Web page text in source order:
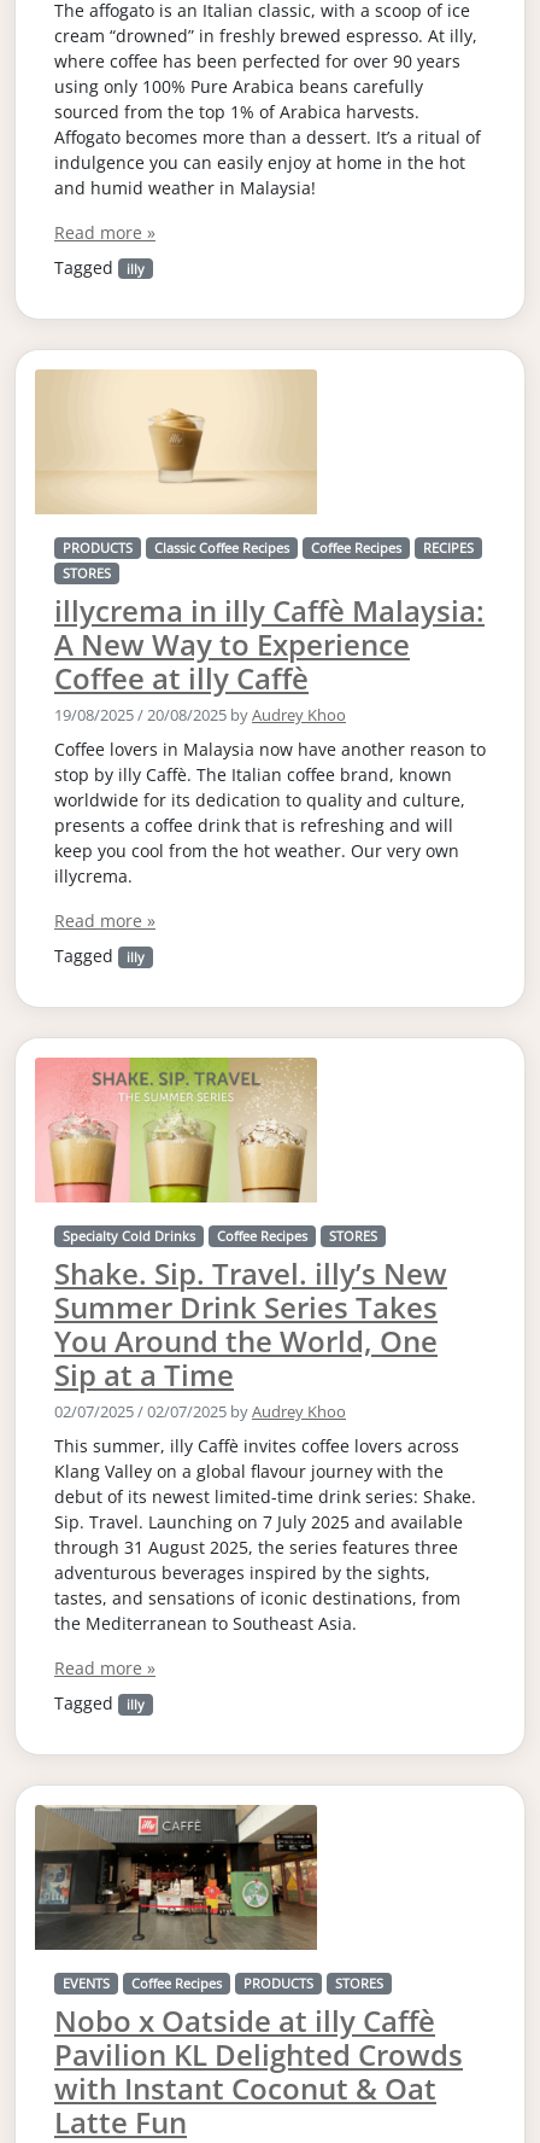
The affogato is an Italian classic, with a scoop of ice
cream “drowned” in freshly brewed espresso. At illy,
where coffee has been perfected for over 90 years
using only 100% Pure Arabica beans carefully
sourced from the top 1% of Arabica harvests.
Affogato becomes more than a dessert. It’s a ritual of
indulgence you can easily enjoy at home in the hot
and humid weather in Malaysia!
Read more »
Tagged
illy
PRODUCTS Classic Coffee Recipes Coffee Recipes
RECIPES
STORES
illycrema in illy Caffè Malaysia:
A New Way to Experience
Coffee at illy Caffè
19/08/2025/20/08/2025 byAudrey Khoo
Coffee lovers in Malaysia now have another reason to
stop by illy Caffè. The Italian coffee brand, known
worldwide for its dedication to quality and culture,
presents a coffee drink that is refreshing and will
keep you cool from the hot weather. Our very own
illycrema.
Read more »
Tagged
illy
Specialty Cold Drinks Coffee Recipes STORES
Shake. Sip. Travel. illy’s New
Summer Drink Series Takes
You Around the World, One
Sip at a Time
02/07/2025/02/07/2025 byAudrey Khoo
This summer, illy Caffè invites coffee lovers across
Klang Valley on a global flavour journey with the
debut of its newest limited-time drink series: Shake.
Sip. Travel. Launching on 7 July 2025 and available
through 31 August 2025, the series features three
adventurous beverages inspired by the sights,
tastes, and sensations of iconic destinations, from
the Mediterranean to Southeast Asia.
Read more »
Tagged
illy
EVENTS Coffee Recipes PRODUCTS STORES
Nobo x Oatside at illy Caffè
Pavilion KL Delighted Crowds
with Instant Coconut & Oat
Latte Fun